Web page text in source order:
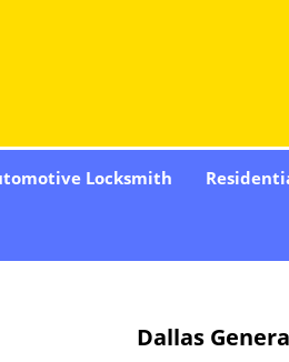
Locksmith
Dallas